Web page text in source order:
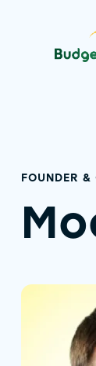
FOUNDER &